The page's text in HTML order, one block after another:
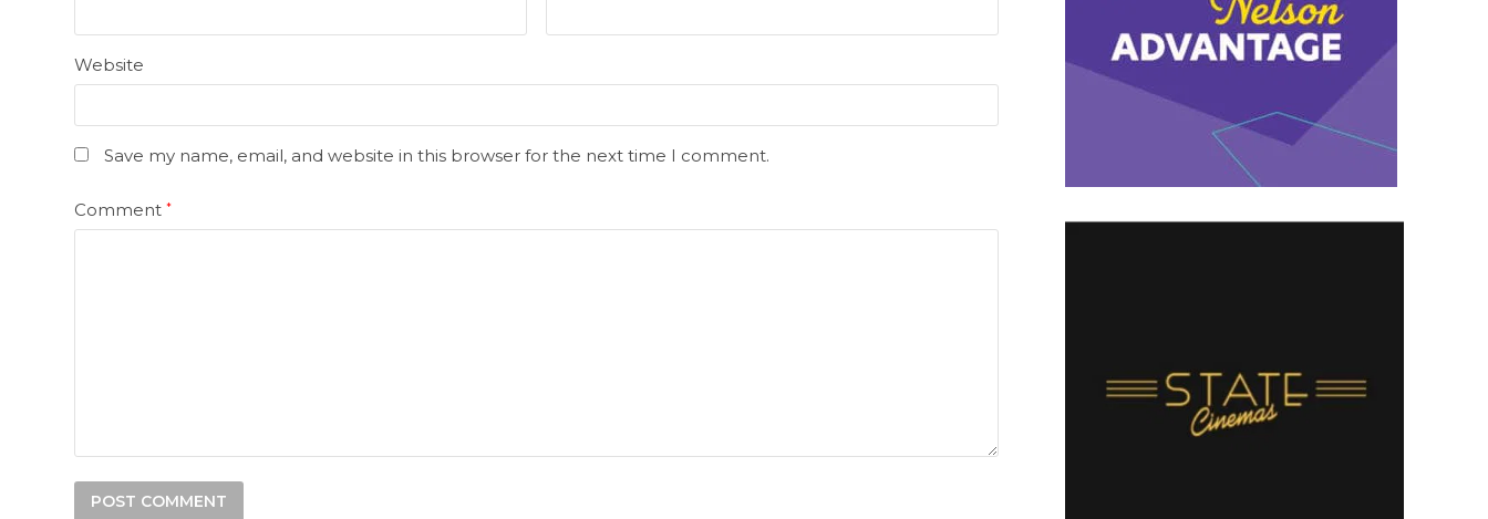
Website
Save my name, email, and website in this browser for the next time I comment.
Comment*